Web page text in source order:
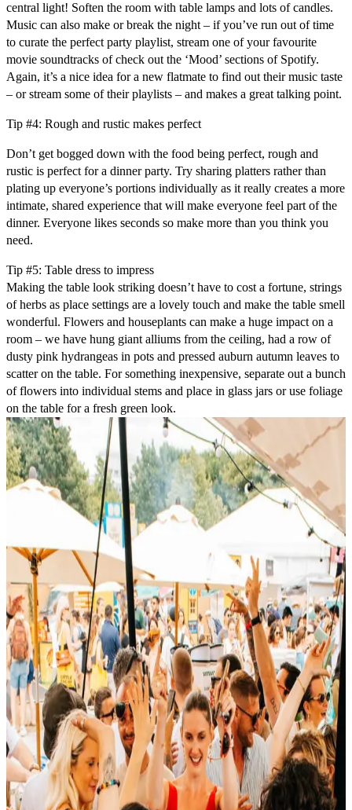
central light! Soften the room with table lamps and lots of candles.
Music can also make or break the night – if you’ve run out of time
to curate the perfect party playlist, stream one of your favourite
movie soundtracks of check out the ‘Mood’ sections of Spotify.
Again, it’s a nice idea for a new flatmate to find out their music taste
– or stream some of their playlists – and makes a great talking point.
Tip #4: Rough and rustic makes perfect
Don’t get bogged down with the food being perfect, rough and
rustic is perfect for a dinner party. Try sharing platters rather than
plating up everyone’s portions individually as it really creates a more
intimate, shared experience that will make everyone feel part of the
dinner. Everyone likes seconds so make more than you think you
need.
Tip #5: Table dress to impress
Making the table look striking doesn’t have to cost a fortune, strings
of herbs as place settings are a lovely touch and make the table smell
wonderful. Flowers and houseplants can make a huge impact on a
room – we have hung giant alliums from the ceiling, had a row of
dusty pink hydrangeas in pots and pressed auburn autumn leaves to
scatter on the table. For something inexpensive, separate out a bunch
of flowers into individual stems and place in glass jars or use foliage
on the table for a fresh green look.